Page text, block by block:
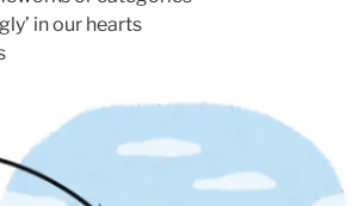
in our hearts